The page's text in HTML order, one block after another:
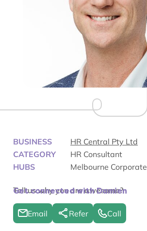
BUSINESS
HR Central Pty Ltd
CATEGORY
HR Consultant
HUBS
Melbourne Corporate
Tell us why you are awesome?
Get connected with Damien
Email Refer Call